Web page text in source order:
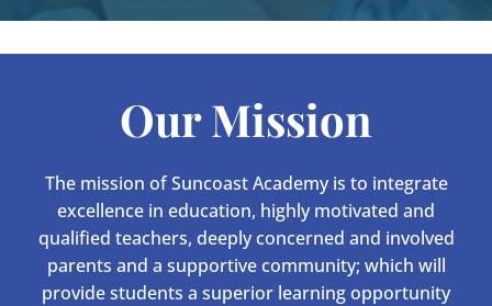
Our Mission
The mission of Suncoast Academy is to integrate
excellence in education, highly motivated and
qualified teachers, deeply concerned and involved
parents and a supportive community; which will
provide students a superior learning opportunity